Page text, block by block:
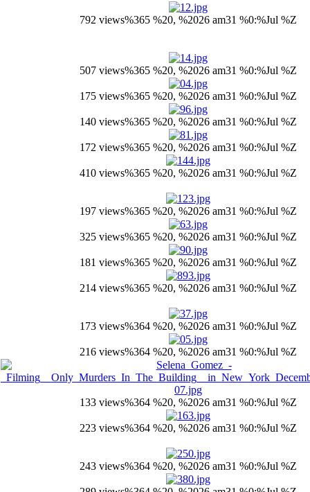
792 views%365 %20, %2026 am31 %0:%Jul %Z
507 views%365 %20, %2026 am31 %0:%Jul %Z
175 views%365 %20, %2026 am31 %0:%Jul %Z
140 views%365 %20, %2026 am31 %0:%Jul %Z
172 views%365 %20, %2026 am31 %0:%Jul %Z
410 views%365 %20, %2026 am31 %0:%Jul %Z
197 views%365 %20, %2026 am31 %0:%Jul %Z
325 views%365 %20, %2026 am31 %0:%Jul %Z
181 views%365 %20, %2026 am31 %0:%Jul %Z
214 views%365 %20, %2026 am31 %0:%Jul %Z
173 views%364 %20, %2026 am31 %0:%Jul %Z
216 views%364 %20, %2026 am31 %0:%Jul %Z
133 views%364 %20, %2026 am31 %0:%Jul %Z
223 views%364 %20, %2026 am31 %0:%Jul %Z
243 views%364 %20, %2026 am31 %0:%Jul %Z